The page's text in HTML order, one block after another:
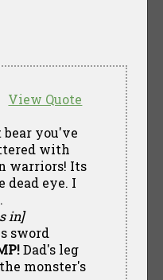
View Quote
you've
with
warriors! Its
dead eye. I
in]
sword
Dad's leg
monster's